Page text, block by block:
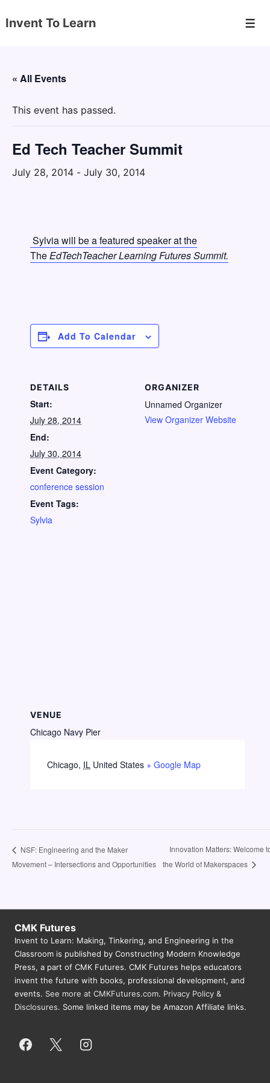
Skip
Content
Invent To Learn
« All Events
This event has passed.
Ed Tech Teacher Summit
July 28, 2014 - July 30, 2014
Sylvia will be a featured speaker at the
TheEdTechTeacher Learning Futures Summit.
Add To Calendar
DETAILS
Start:
July 28, 2014
End:
July 30, 2014
Event Category:
conference session
Event Tags:
Sylvia
ORGANIZER
Unnamed Organizer
View Organizer Website
VENUE
Chicago Navy Pier
Chicago, IL United States + Google Map
NSF: Engineering and the Maker
Movement – Intersections and Opportunities
Innovation Matters: Welcome
the World of Makerspaces
CMK Futures
Invent to Learn: Making, Tinkering, and Engineering in the
Classroom is published by Constructing Modern Knowledge
Press, a part of CMK Futures. CMK Futures helps educators
invent the future with books, professional development, and
events. See more at CMKFutures.com. Privacy Policy &
Disclosures. Some linked items may be Amazon Affiliate links.